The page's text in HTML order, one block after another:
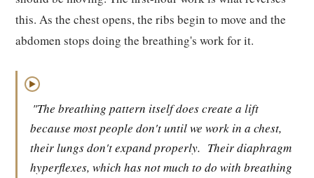
this. As the chest opens, the ribs begin to move and the
abdomen stops doing the breathing's work for it.
▶
"The breathing pattern itself does create a lift
because most people don't until we work in a chest,
their lungs don't expand properly. Their diaphragm
hyperflexes, which has not much to do with breathing